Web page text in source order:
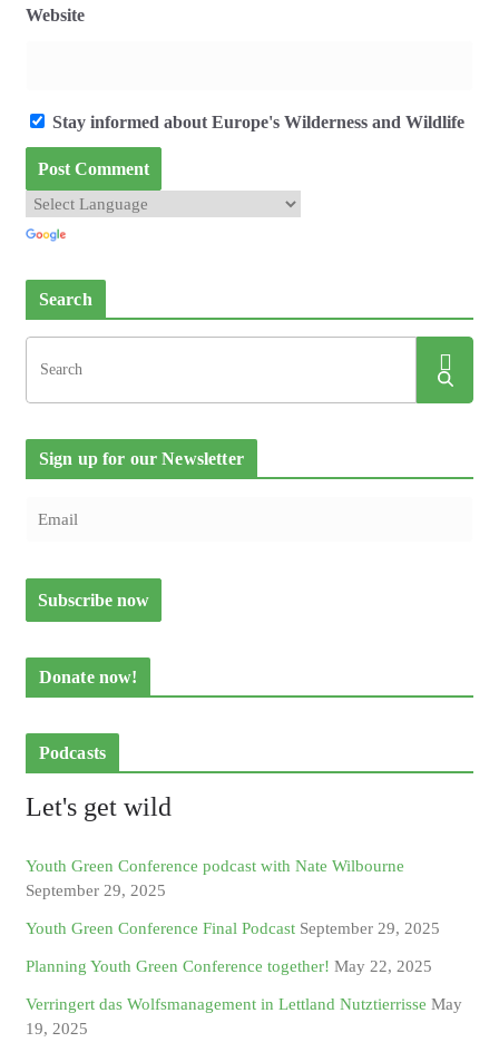
Website
Stay informed about Europe's Wilderness and Wildlife
Search
Sign up for our Newsletter
Donate now!
Podcasts
Let's get wild
Youth Green Conference podcast with Nate Wilbourne
September 29, 2025
Youth Green Conference Final Podcast September 29, 2025
Planning Youth Green Conference together! May 22, 2025
Verringert das Wolfsmanagement in Lettland Nutztierrisse May
19, 2025